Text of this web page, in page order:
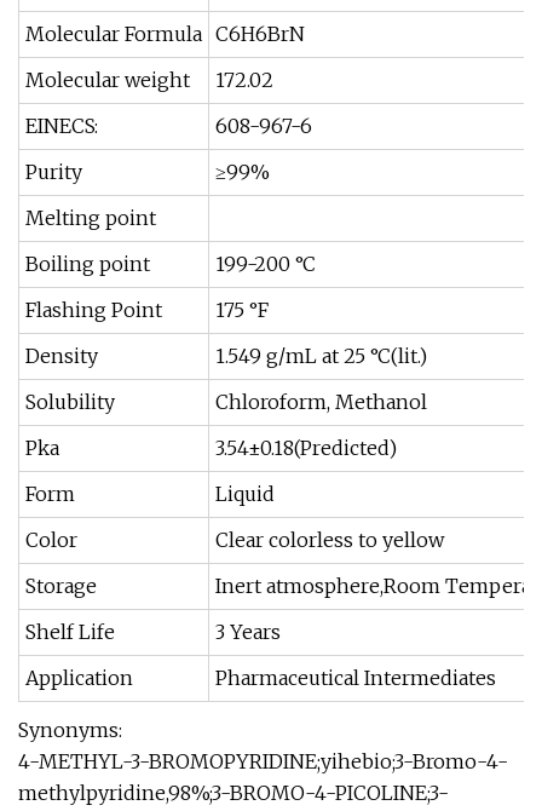
Molecular Formula C6H6BrN
Molecular weight
172.02
EINECS:
608-967-6
Purity
≥99%
Melting point
Boiling point
199-200 °C
Flashing Point
175 °F
Density
1.549 g/mL at 25 °C(lit.)
Solubility
Chloroform, Methanol
Pka
3.54±0.18(Predicted)
Form
Liquid
Color
Clear colorless to yellow
Storage
Inert atmosphere,Room
Shelf Life
3 Years
Application
Pharmaceutical Intermediates
Synonyms:
4-METHYL-3-BROMOPYRIDINE;yihebio;3-Bromo-4-
methylpyridine,98%;3-BROMO-4-PICOLINE;3-